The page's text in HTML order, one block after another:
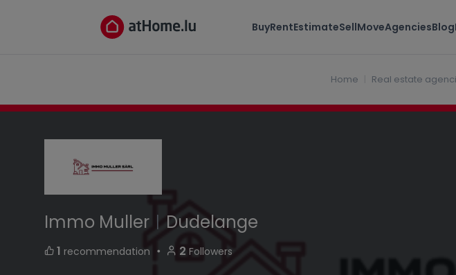
BuyRentEstimateSellMoveAgenciesBlog
Immo Muller
5 rue Ditzenheck L-3583 Dudelange Luxembourg
Home Real estate
Immo Muller | Dudelange
1 recommendation ・ 2 Followers